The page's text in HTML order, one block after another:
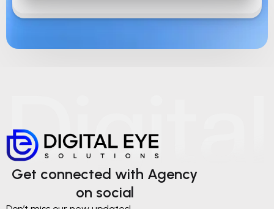
Get connected with Agency
on social